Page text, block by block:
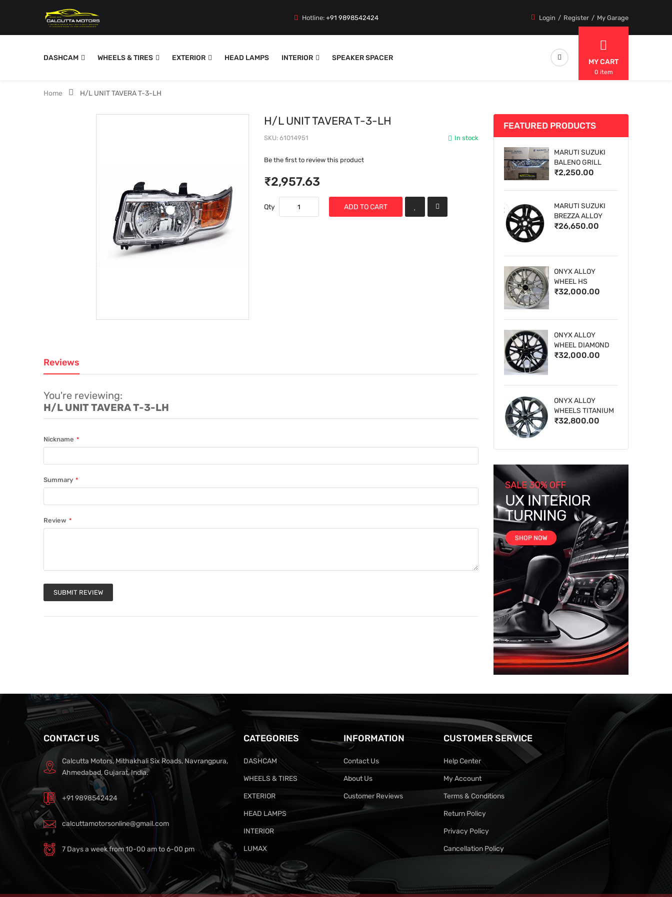
Hotline:+91 9898542424 Login Register My Garage
DASHCAM WHEELS & TIRES EXTERIOR HEAD LAMPS INTERIOR SPEAKER SPACER MY CART
0 item
Home H/L UNIT TAVERA T-3-LH
H/L UNIT TAVERA T-3-LH
In stock
SKU 61014951
Be the first to review this product
₹2,957.63
Qty ADD TO CART
Reviews
You're reviewing:
H/L UNIT TAVERA T-3-LH
Nickname
Summary
Review
SUBMIT REVIEW
FEATURED PRODUCTS
MARUTI SUZUKI
BALENO GRILL
₹2,250.00
MARUTI SUZUKI
BREZZA ALLOY
WHEELS
₹26,650.00
ONYX ALLOY
WHEEL HS
₹32,000.00
ONYX ALLOY
WHEEL DIAMOND
CUT 1
₹32,000.00
ONYX ALLOY
WHEELS TITANIUM
₹32,800.00
CONTACT US
Calcutta Motors, Mithakhali Six Roads, Navrangpura,
Ahmedabad, Gujarat, India.
+91 9898542424
calcuttamotorsonline@gmail.com
7 Days a week from 10-00 am to 6-00 pm
CATEGORIES
DASHCAM
WHEELS & TIRES
EXTERIOR
HEAD LAMPS
INTERIOR
LUMAX
INFORMATION
Contact Us
About Us
Customer Reviews
CUSTOMER SERVICE
Help Center
My Account
Terms & Conditions
Return Policy
Privacy Policy
Cancellation Policy